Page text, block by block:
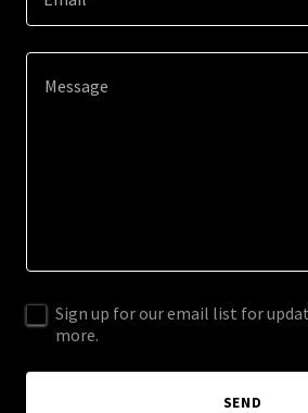
Sign up for our email list for
more.
SEND